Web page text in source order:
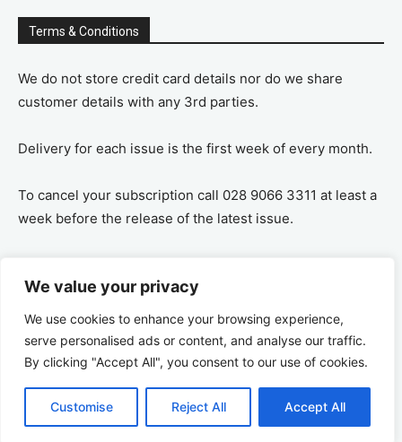
We value your privacy
We use cookies to enhance your browsing experience,
serve personalised ads or content, and analyse our traffic.
By clicking "Accept All", you consent to our use of cookies.
Customise Reject All Accept All
Terms & Conditions
We do not store credit card details nor do we share
customer details with any 3rd parties.
Delivery for each issue is the first week of every month.
To cancel your subscription call 028 9066 3311 at least a
week before the release of the latest issue.
remaining amount on a pro-rata basis, ie If you purchase
a years supply and cancel after 6 months you are
refunded the remaining 6 months payment.